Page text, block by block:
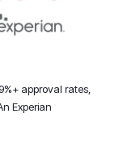
approval rates,
Experian